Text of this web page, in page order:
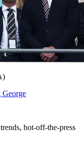
hot-off-the-press